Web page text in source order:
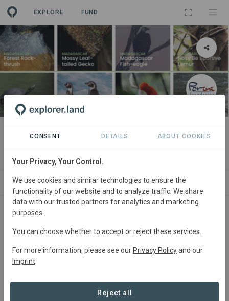
EXPLORE FUND
PROJECT
Nature Collectibles
ABOUT ORGANIZATIONS CONTACT
Do you want to be part of this movement and have a
conservation from the tip of your fingers by just using
your smartphone?
start to collect and protect! Or do you want to find out
more, then go to the Nature Collectibles website.
CONSENT DETAILS ABOUT COOKIES
Your Privacy, Your Control.
We use cookies and similar technologies to ensure the
functionality of our website and to analyze traffic. We share
data with our trusted partners for analytics and marketing
purposes.
You can choose whether to accept or reject these services.
For more information, please see our Privacy Policyand our
Imprint
Reject all